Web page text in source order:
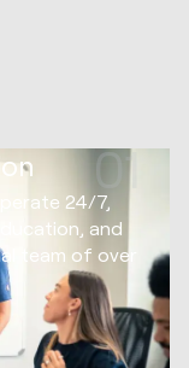
01
24/7,
and
team of over